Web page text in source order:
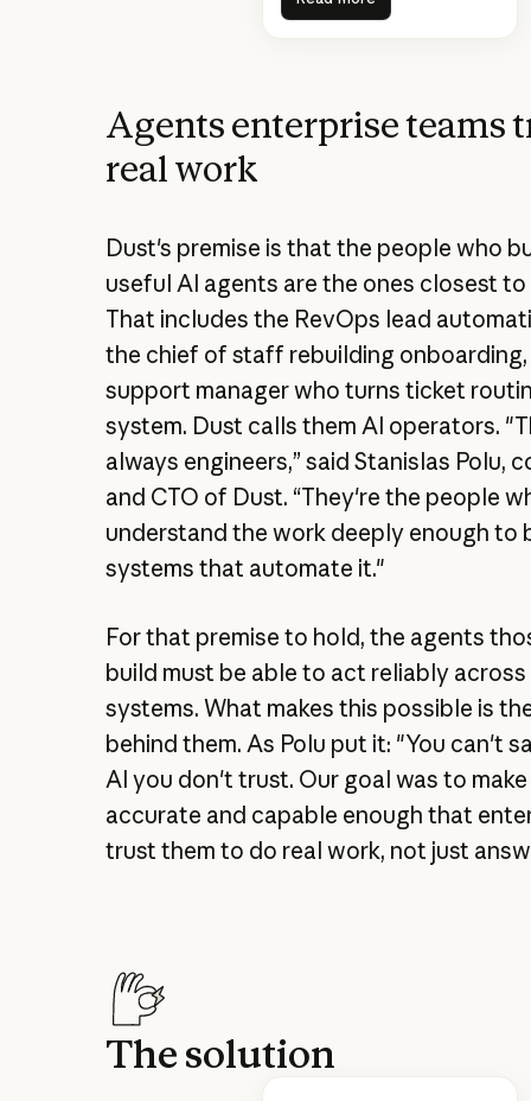
Agents enterprise teams
real work
Dust's premise is that the people who
useful AI agents are the ones closest
That includes the RevOps lead
the chief of staff rebuilding
support manager who turns ticket
system. Dust calls them AI operators.
always engineers,” said Stanislas Polu,
and CTO of Dust. “They're the people
understand the work deeply enough to
systems that automate it."
For that premise to hold, the agents
build must be able to act reliably
systems. What makes this possible is
behind them. As Polu put it: "You can't
AI you don't trust. Our goal was to
accurate and capable enough that
trust them to do real work, not just
The solution